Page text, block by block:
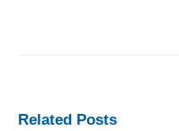
Related Posts